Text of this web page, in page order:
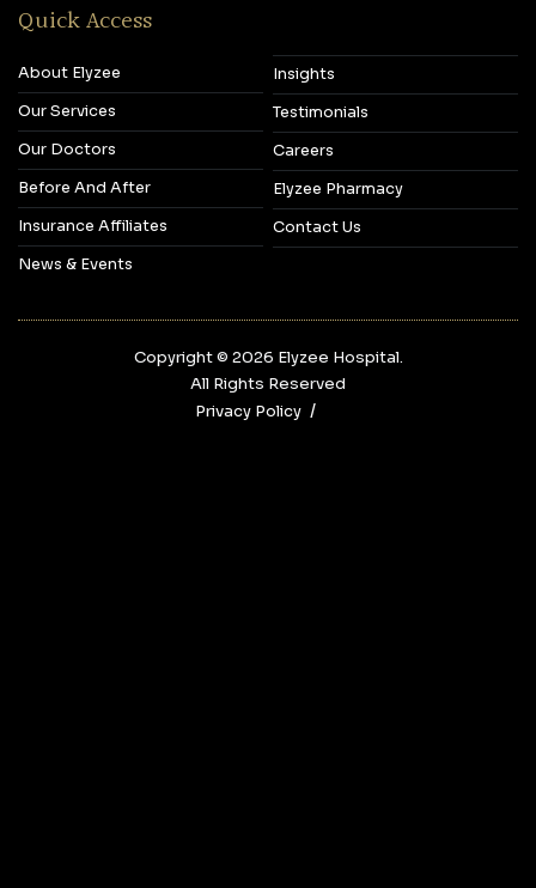
Quick Access
About Elyzee
Our Services
Our Doctors
Before And After
Insurance Affiliates
News & Events
Insights
Testimonials
Careers
Elyzee Pharmacy
Contact Us
Copyright © 2026‎ Elyzee Hospital.
All Rights Reserved
Privacy Policy